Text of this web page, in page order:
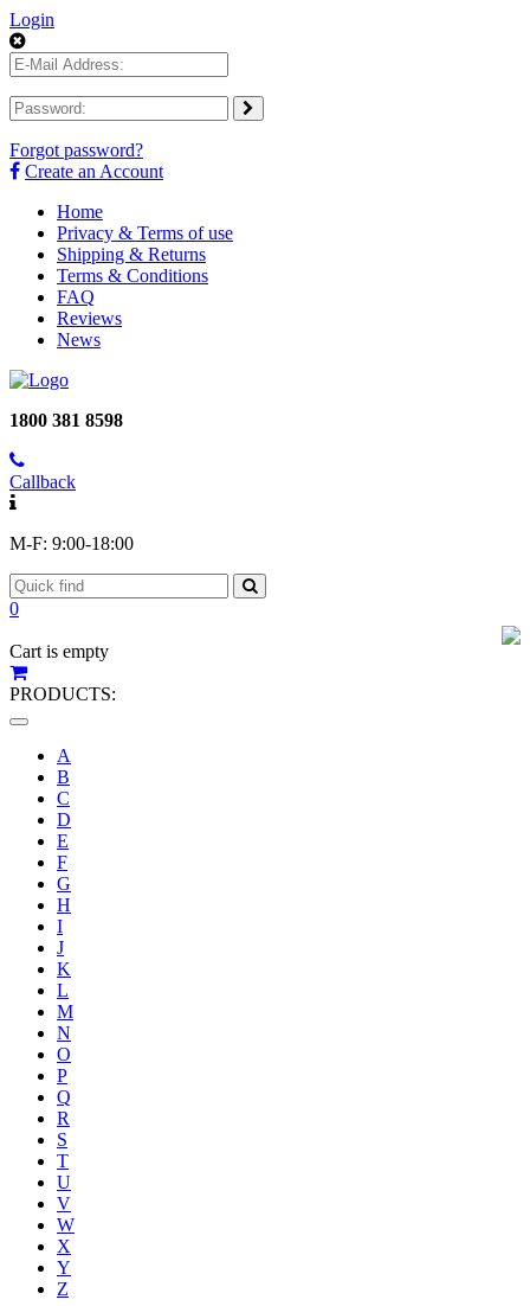
Login
Forgot password?
Create an Account
Home
Privacy & Terms of use
Shipping & Returns
Terms & Conditions
FAQ
Reviews
News
1800 381 8598
Callback
M-F: 9:00-18:00
0
Cart is empty
PRODUCTS:
Toggle
navigation
A
B
C
D
E
F
G
H
I
J
K
L
M
N
O
P
Q
R
S
T
U
V
W
X
Y
Z